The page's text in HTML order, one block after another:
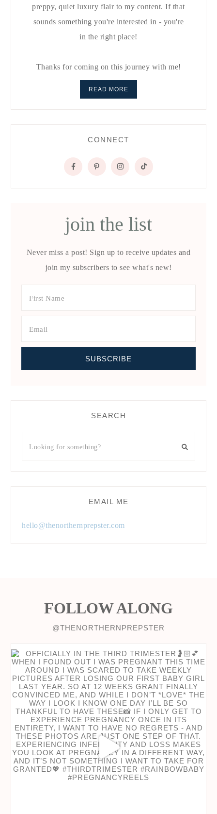
preppy, quiet luxury flair to my content. If that
sounds something you're interested in - you're
in the right place!
Thanks for coming on this journey with me!
READ MORE
CONNECT
join the list
Never miss a post! Sign up to receive updates and
join my subscribers to see what's new!
SEARCH
EMAIL ME
hello@thenorthernprepster.com
FOLLOW ALONG
@THENORTHERNPREPSTER